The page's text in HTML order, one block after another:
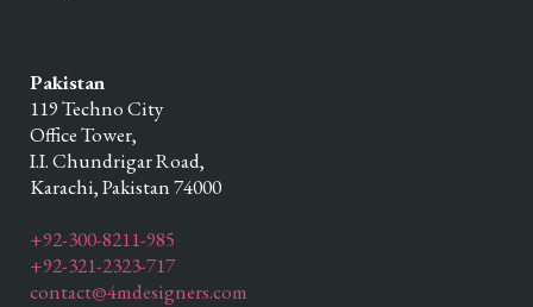
Pakistan
119 Techno City
Office Tower,
I.I. Chundrigar Road,
Karachi,Pakistan74000
+92-300-8211-985
+92-321-2323-717
contact@4mdesigners.com